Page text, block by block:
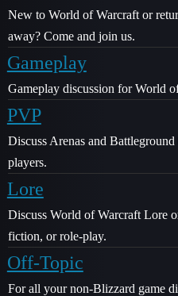
New to World of Warcraft or
away? Come and join us.
Gameplay
Gameplay discussion for World
PVP
Discuss Arenas and
players.
Lore
Discuss World of Warcraft Lore
fiction, or role-play.
Off-Topic
For all your non-Blizzard game